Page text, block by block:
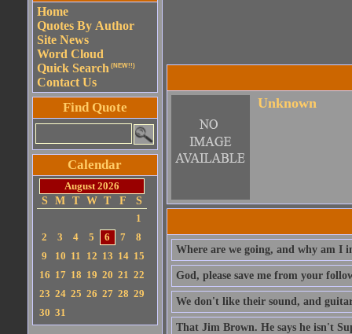
Home
Quotes By Author
Site News
Word Cloud
Quick Search (NEW!!)
Contact Us
Find Quote
Calendar
August 2026
S
M T W T F
S
1
2
3 4 5 6 7
8
9
10 11 12 13 14 15
16 17 18 19 20 21 22
23 24 25 26 27 28 29
30 31
Unknown
Where are we going, and why am I
God, please save me from your
We don't like their sound, and
That Jim Brown. He says he isn't